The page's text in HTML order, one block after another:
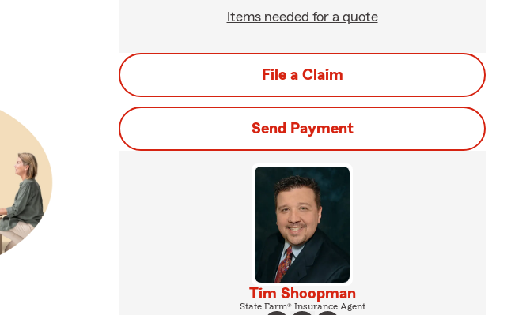
Items needed for a quote
File a Claim
Send Payment
Tim Shoopman
State Farm® Insurance Agent